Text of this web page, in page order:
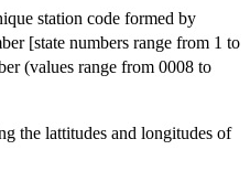
station code formed by
[state numbers range from 1 to
(values range from 0008 to
the lattitudes and longitudes of